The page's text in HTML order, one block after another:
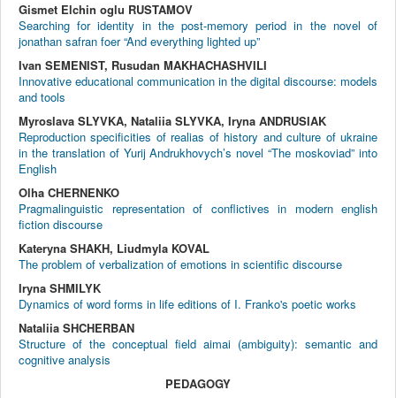
Gismet Elchin oglu RUSTAMOV
Searching for identity in the post-memory period in the novel of
jonathan safran foer “And everything lighted up”
Ivan SEMENIST, Rusudan MAKHACHASHVILI
Innovative educational communication in the digital discourse: models
and tools
Myroslava SLYVKA, Nataliia SLYVKA, Iryna ANDRUSIAK
Reproduction specificities of realias of history and culture of ukraine
in the translation of Yurij Andrukhovych’s novel “The moskoviad” into
English
Olha CHERNENKO
Pragmalinguistic representation of conflictives in modern english
fiction discourse
Kateryna SHAKH, Liudmyla KOVAL
The problem of verbalization of emotions in scientific discourse
Iryna SHMILYK
Dynamics of word forms in life editions of I. Franko's poetic works
Nataliia SHCHERBAN
Structure of the conceptual field aimai (ambiguity): semantic and
cognitive analysis
PEDAGOGY